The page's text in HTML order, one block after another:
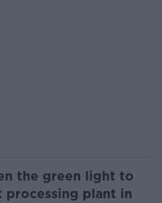
the green light to
processing plant in